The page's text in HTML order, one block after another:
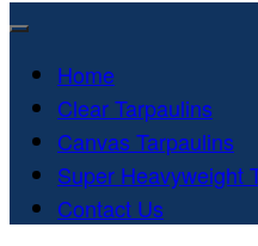
Home
Clear Tarpaulins
Canvas Tarpaulins
Super Heavyweight
Contact Us